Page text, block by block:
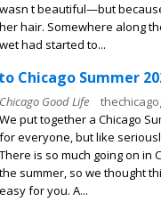
wasn t beautiful—but
her hair. Somewhere along
wet had started to...
Chicago Summer
Chicago Good Life
We put together a Chicago
for everyone, but like
There is so much going on in
the summer, so we thought
easy for you. A...